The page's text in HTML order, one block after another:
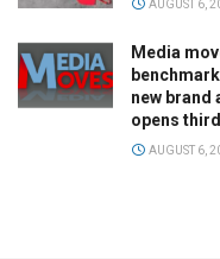
AUGUST 6,
Media
new brand
opens
AUGUST 6,